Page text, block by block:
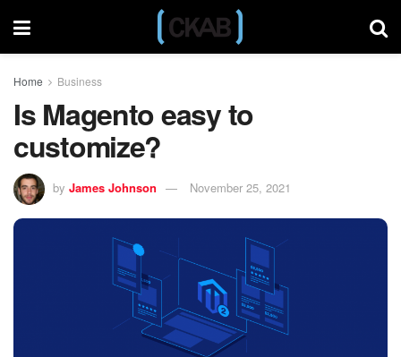
Home Business
Is Magento easy to
customize?
by James Johnson November 25, 2021